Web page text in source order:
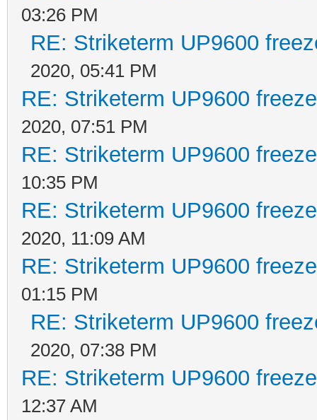
03:26 PM
RE: Striketerm UP9600
2020, 05:41 PM
RE: Striketerm UP9600
2020, 07:51 PM
RE: Striketerm UP9600
10:35 PM
RE: Striketerm UP9600
2020, 11:09 AM
RE: Striketerm UP9600
01:15 PM
RE: Striketerm UP9600
2020, 07:38 PM
RE: Striketerm UP9600
12:37 AM